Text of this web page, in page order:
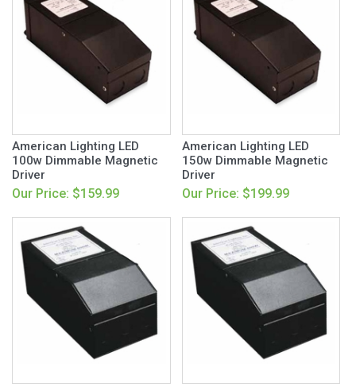
American Lighting LED
100w Dimmable Magnetic
Driver
Our Price: $159.99
American Lighting LED
150w Dimmable Magnetic
Driver
Our Price: $199.99